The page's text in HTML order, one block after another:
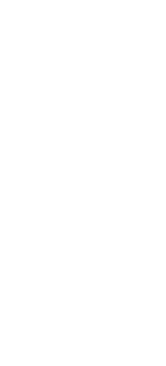
and
experienced in
on the day(s) of your